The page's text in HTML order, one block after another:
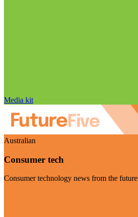
Media kit
Australian
Consumer tech
Consumer technology news from the future